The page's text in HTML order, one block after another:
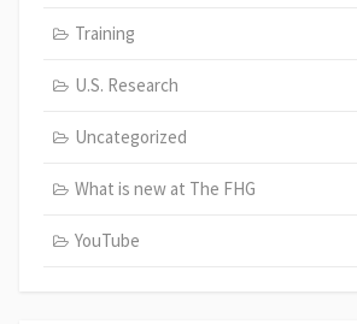
Training
U.S. Research
Uncategorized
What is new at The FHG
YouTube